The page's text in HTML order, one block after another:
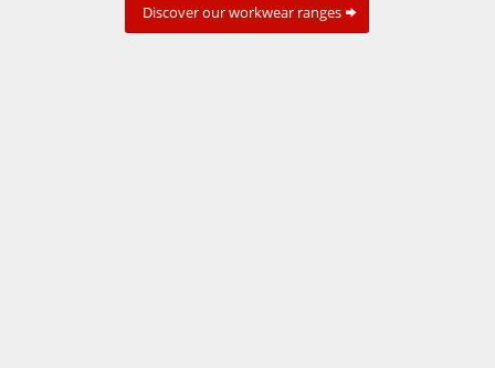
Discover our workwear ranges